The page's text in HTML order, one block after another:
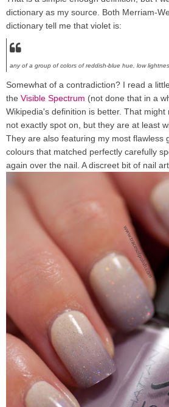
dictionary as my source. Both Merriam-
dictionary tell me that violet is:
any of a group of colors of reddish-blue hue, low
Somewhat of a contradiction? I read a
the Visible Spectrum (not done that in a
Wikipedia's definition is better. That
not exactly spot on, but they are at least
They are also featuring my most flawless
colours that matched perfectly carefully
again over the nail. A discreet bit of nail art.